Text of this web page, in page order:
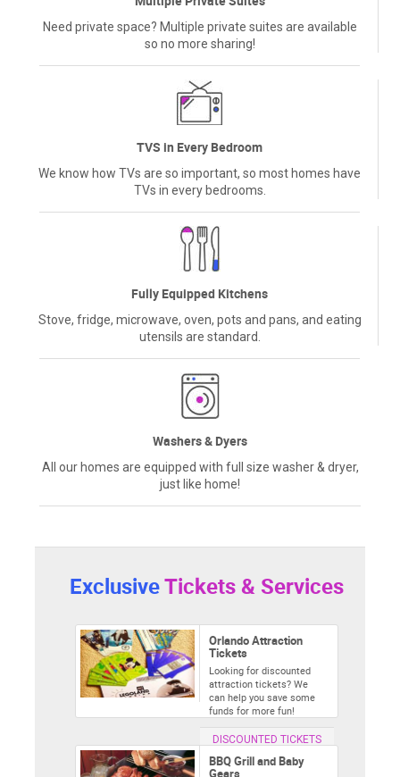
Need private space? Multiple private suites are available
so no more sharing!
TVS in Every Bedroom
We know how TVs are so important, so most homes have
TVs in every bedrooms.
Fully Equipped Kitchens
Stove, fridge, microwave, oven, pots and pans, and eating
utensils are standard.
Washers & Dyers
All our homes are equipped with full size washer & dryer,
just like home!
ExclusiveTickets & Services
Orlando Attraction
Tickets
Looking for discounted
attraction tickets? We
can help you save some
funds for more fun!
DISCOUNTED TICKETS
BBQ Grill and Baby
Gears